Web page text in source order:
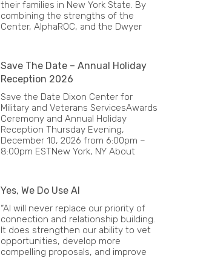
their families in New York State. By
combining the strengths of the
Center, AlphaROC, and the Dwyer
Save The Date – Annual Holiday
Reception 2026
Save the Date Dixon Center for
Military and Veterans ServicesAwards
Ceremony and Annual Holiday
Reception Thursday Evening,
December 10, 2026 from 6:00pm –
8:00pm ESTNew York, NY About
Yes, We Do Use AI
“AI will never replace our priority of
connection and relationship building.
It does strengthen our ability to vet
opportunities, develop more
compelling proposals, and improve